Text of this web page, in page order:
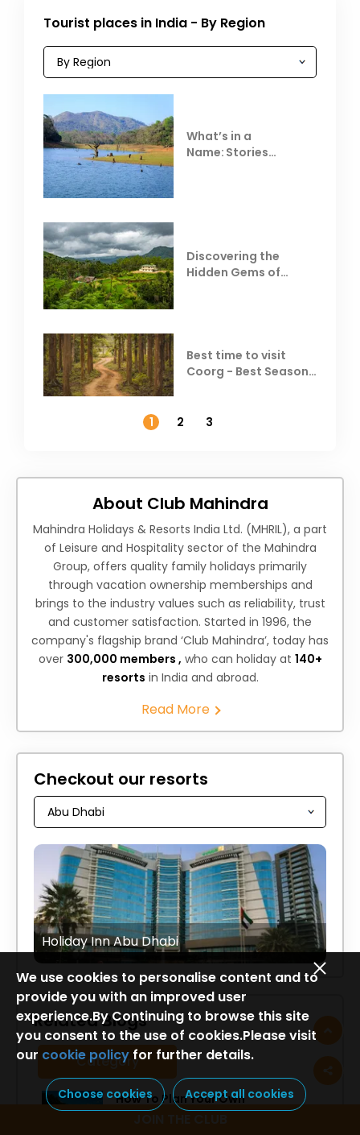
Tourist places in India - By Region
What’s in a
Name: Stories
Discovering the
Hidden Gems of
Best time to visit
Coorg - Best Season,
1
2 3
About Club Mahindra
Mahindra Holidays & Resorts India Ltd. (MHRIL), a part
of Leisure and Hospitality sector of the Mahindra
Group, offers quality family holidays primarily
through vacation ownership memberships and
brings to the industry values such as reliability, trust
and customer satisfaction. Started in 1996, the
company's flagship brand ‘Club Mahindra’, today has
over 300,000 members , who can holiday at 140+
resorts in India and abroad.
Read More
Checkout our resorts
Holiday Inn Abu Dhabi
Related Blogs
Category
How To Plan Your Own
Lakshadweep Itinerary
We use cookies to personalise content and to
provide you with an improved user
experience.By Continuing to browse this site
you consent to the use of cookies.Please visit
our cookie policy for further details.
Choose cookies Accept all cookies